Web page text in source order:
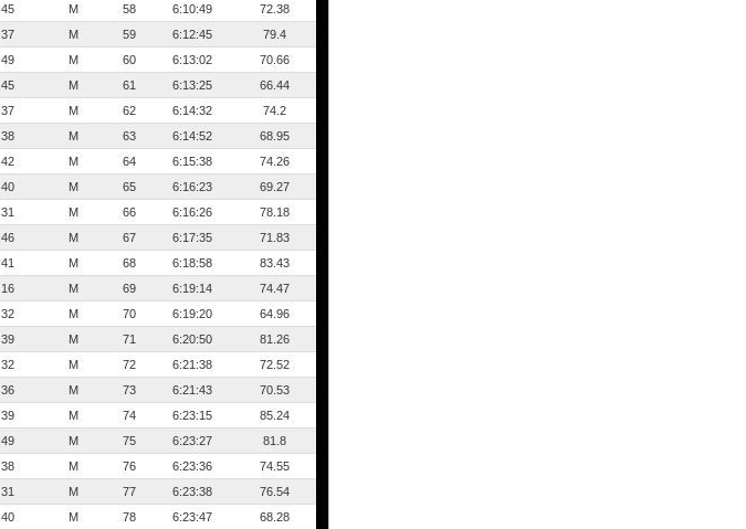
45 M 58 6:10:49
72.38
37 M 59 6:12:45
79.4
49 M 60 6:13:02
70.66
45 M 61 6:13:25
66.44
37 M 62 6:14:32
74.2
38 M 63 6:14:52
68.95
42 M 64 6:15:38
74.26
40 M 65 6:16:23
69.27
31 M 66 6:16:26
78.18
46 M 67 6:17:35
71.83
41 M 68 6:18:58
83.43
16 M 69 6:19:14
74.47
32 M 70 6:19:20
64.96
39 M 71 6:20:50
81.26
32 M 72 6:21:38
72.52
36 M 73 6:21:43
70.53
39 M 74 6:23:15
85.24
49 M 75 6:23:27
81.8
38 M 76 6:23:36
74.55
31 M 77 6:23:38
76.54
40 M 78 6:23:47
68.28